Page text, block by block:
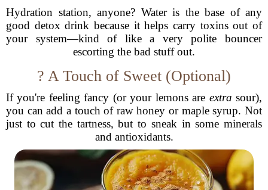
Hydration station, anyone? Water is the base of any
good detox drink because it helps carry toxins out of
your system—kind of like a very polite bouncer
escorting the bad stuff out.
? A Touch of Sweet (Optional)
If you're feeling fancy (or your lemons are extra sour),
you can add a touch of raw honey or maple syrup. Not
just to cut the tartness, but to sneak in some minerals
and antioxidants.